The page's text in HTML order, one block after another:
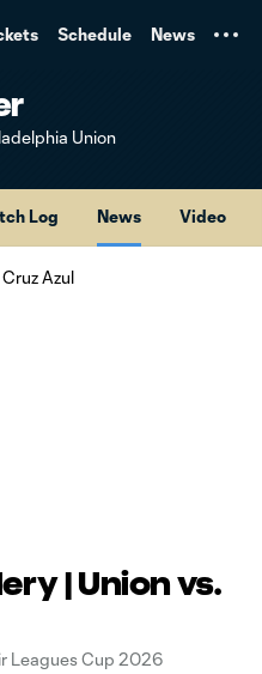
Schedule News
Union
Log News Video
| Union vs.
Leagues Cup 2026